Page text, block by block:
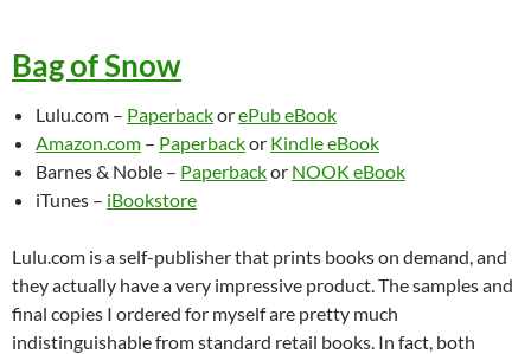
Bag of Snow
Lulu.com – PaperbackorePub eBook
Amazon.com – Paperbackor Kindle eBook
Barnes & Noble – Paperbackor NOOK eBook
iTunes – iBookstore
Lulu.com is a self-publisher that prints books on demand, and
they actually have a very impressive product. The samples and
final copies I ordered for myself are pretty much
indistinguishable from standard retail books. In fact, both